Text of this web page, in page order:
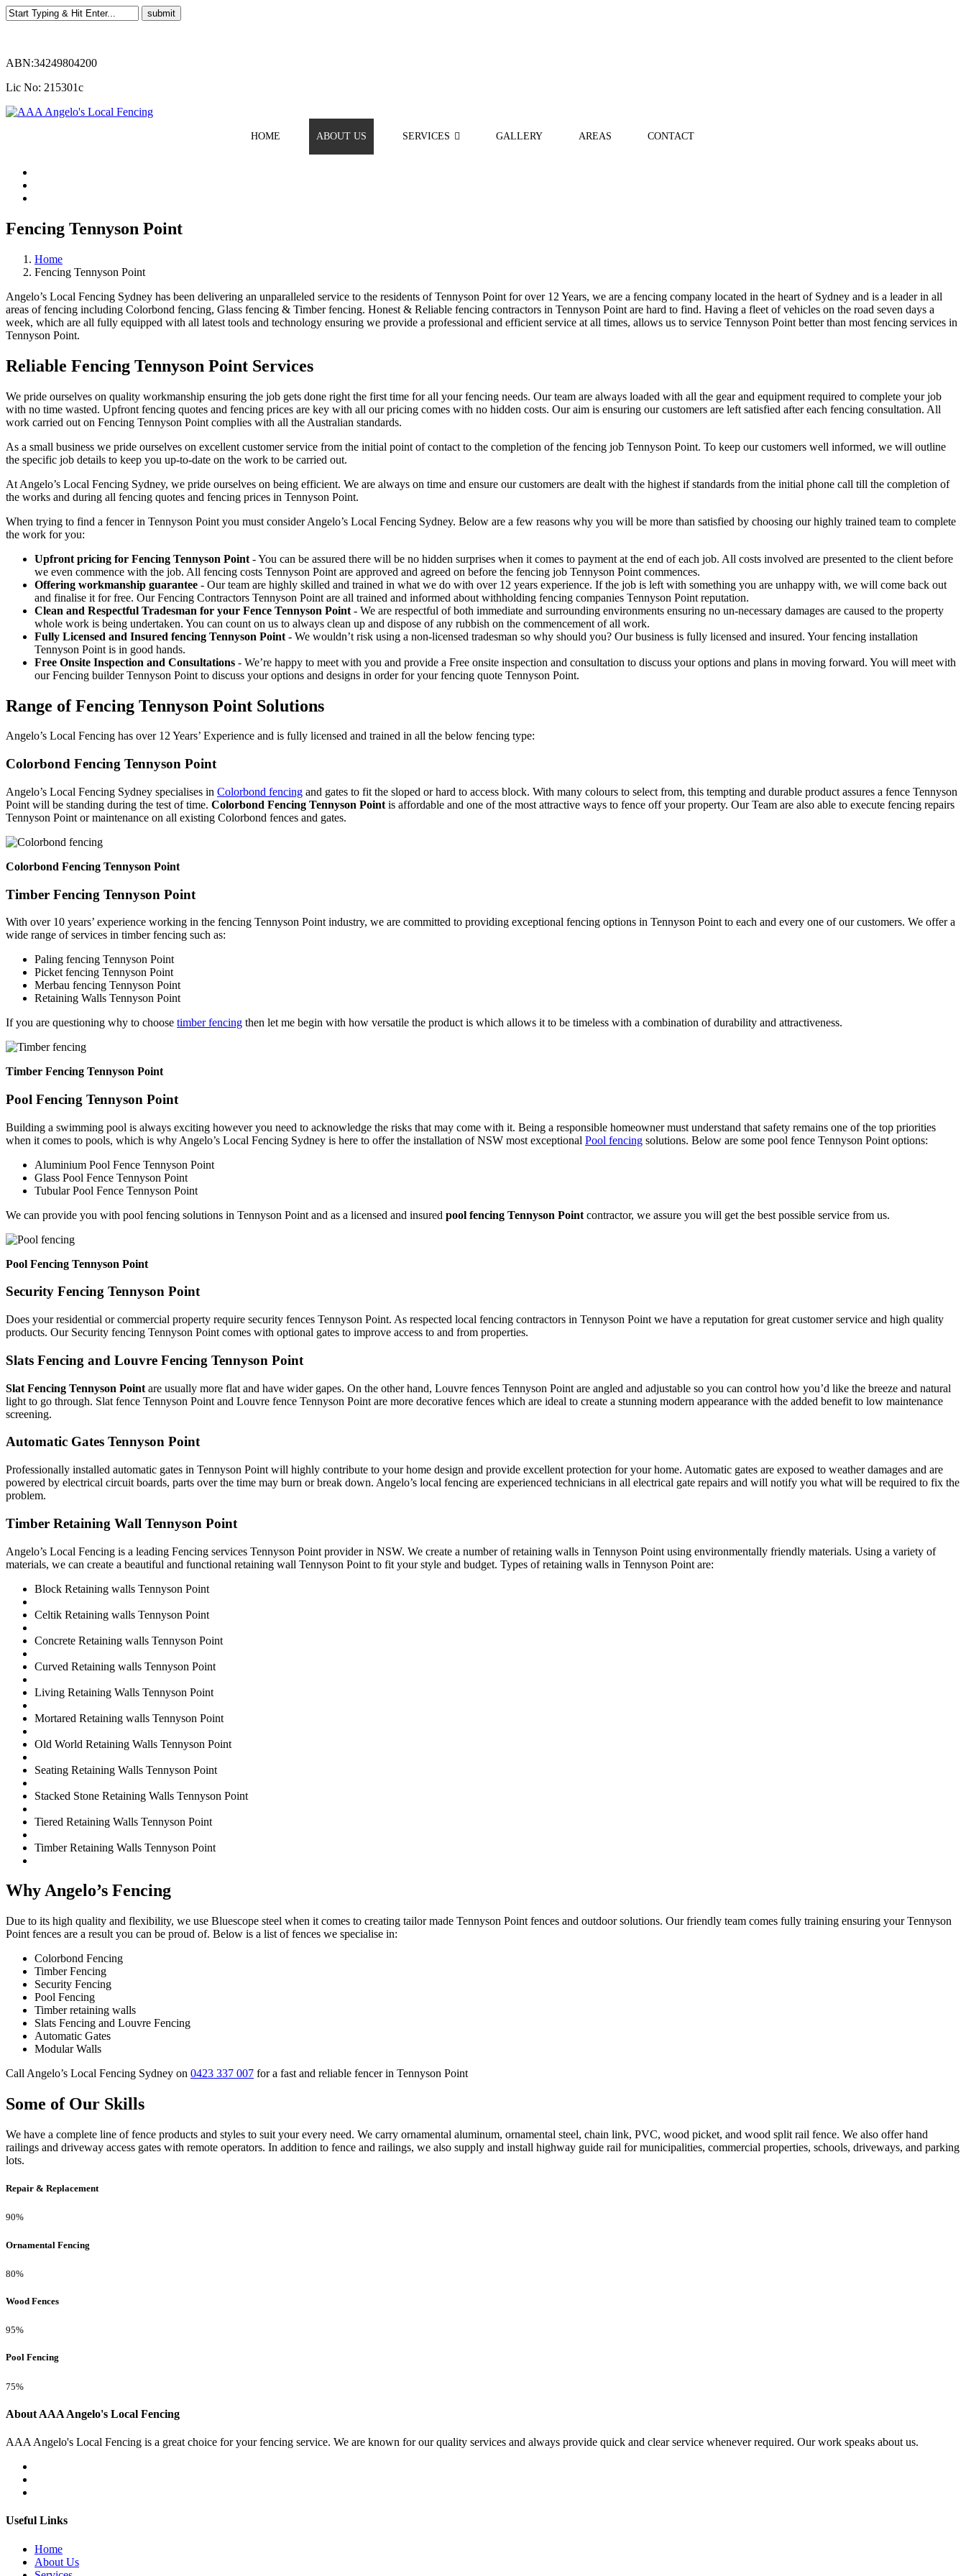
ABN:34249804200
Lic No: 215301c
HOME ABOUT US SERVICES GALLERY AREAS CONTACT
Fencing Tennyson Point
Home
Fencing Tennyson Point
Angelo’s Local Fencing Sydney has been delivering an unparalleled service to the residents of Tennyson Point for over 12 Years, we are a fencing company located in the heart of Sydney and is a leader in all
areas of fencing including Colorbond fencing, Glass fencing & Timber fencing. Honest & Reliable fencing contractors in Tennyson Point are hard to find. Having a fleet of vehicles on the road seven days a
week, which are all fully equipped with all latest tools and technology ensuring we provide a professional and efficient service at all times, allows us to service Tennyson Point better than most fencing services in
Tennyson Point.
Reliable Fencing Tennyson Point Services
We pride ourselves on quality workmanship ensuring the job gets done right the first time for all your fencing needs. Our team are always loaded with all the gear and equipment required to complete your job
with no time wasted. Upfront fencing quotes and fencing prices are key with all our pricing comes with no hidden costs. Our aim is ensuring our customers are left satisfied after each fencing consultation. All
work carried out on Fencing Tennyson Point complies with all the Australian standards.
As a small business we pride ourselves on excellent customer service from the initial point of contact to the completion of the fencing job Tennyson Point. To keep our customers well informed, we will outline
the specific job details to keep you up-to-date on the work to be carried out.
At Angelo’s Local Fencing Sydney, we pride ourselves on being efficient. We are always on time and ensure our customers are dealt with the highest if standards from the initial phone call till the completion of
the works and during all fencing quotes and fencing prices in Tennyson Point.
When trying to find a fencer in Tennyson Point you must consider Angelo’s Local Fencing Sydney. Below are a few reasons why you will be more than satisfied by choosing our highly trained team to complete
the work for you:
Upfront pricing for Fencing Tennyson Point - You can be assured there will be no hidden surprises when it comes to payment at the end of each job. All costs involved are presented to the client before
we even commence with the job. All fencing costs Tennyson Point are approved and agreed on before the fencing job Tennyson Point commences.
Offering workmanship guarantee - Our team are highly skilled and trained in what we do with over 12 years experience. If the job is left with something you are unhappy with, we will come back out
and finalise it for free. Our Fencing Contractors Tennyson Point are all trained and informed about withholding fencing companies Tennyson Point reputation.
Clean and Respectful Tradesman for your Fence Tennyson Point - We are respectful of both immediate and surrounding environments ensuring no un-necessary damages are caused to the property
whole work is being undertaken. You can count on us to always clean up and dispose of any rubbish on the commencement of all work.
Fully Licensed and Insured fencing Tennyson Point - We wouldn’t risk using a non-licensed tradesman so why should you? Our business is fully licensed and insured. Your fencing installation
Tennyson Point is in good hands.
Free Onsite Inspection and Consultations - We’re happy to meet with you and provide a Free onsite inspection and consultation to discuss your options and plans in moving forward. You will meet with
our Fencing builder Tennyson Point to discuss your options and designs in order for your fencing quote Tennyson Point.
Range of Fencing Tennyson Point Solutions
Angelo’s Local Fencing has over 12 Years’ Experience and is fully licensed and trained in all the below fencing type:
Colorbond Fencing Tennyson Point
Angelo’s Local Fencing Sydney specialises in Colorbond fencing and gates to fit the sloped or hard to access block. With many colours to select from, this tempting and durable product assures a fence Tennyson
Point will be standing during the test of time. Colorbond Fencing Tennyson Point is affordable and one of the most attractive ways to fence off your property. Our Team are also able to execute fencing repairs
Tennyson Point or maintenance on all existing Colorbond fences and gates.
Colorbond Fencing Tennyson Point
Timber Fencing Tennyson Point
With over 10 years’ experience working in the fencing Tennyson Point industry, we are committed to providing exceptional fencing options in Tennyson Point to each and every one of our customers. We offer a
wide range of services in timber fencing such as:
Paling fencing Tennyson Point
Picket fencing Tennyson Point
Merbau fencing Tennyson Point
Retaining Walls Tennyson Point
If you are questioning why to choose timber fencing then let me begin with how versatile the product is which allows it to be timeless with a combination of durability and attractiveness.
Timber Fencing Tennyson Point
Pool Fencing Tennyson Point
Building a swimming pool is always exciting however you need to acknowledge the risks that may come with it. Being a responsible homeowner must understand that safety remains one of the top priorities
when it comes to pools, which is why Angelo’s Local Fencing Sydney is here to offer the installation of NSW most exceptional Pool fencing solutions. Below are some pool fence Tennyson Point options:
Aluminium Pool Fence Tennyson Point
Glass Pool Fence Tennyson Point
Tubular Pool Fence Tennyson Point
We can provide you with pool fencing solutions in Tennyson Point and as a licensed and insured pool fencing Tennyson Point contractor, we assure you will get the best possible service from us.
Pool Fencing Tennyson Point
Security Fencing Tennyson Point
Does your residential or commercial property require security fences Tennyson Point. As respected local fencing contractors in Tennyson Point we have a reputation for great customer service and high quality
products. Our Security fencing Tennyson Point comes with optional gates to improve access to and from properties.
Slats Fencing and Louvre Fencing Tennyson Point
Slat Fencing Tennyson Point are usually more flat and have wider gapes. On the other hand, Louvre fences Tennyson Point are angled and adjustable so you can control how you’d like the breeze and natural
light to go through. Slat fence Tennyson Point and Louvre fence Tennyson Point are more decorative fences which are ideal to create a stunning modern appearance with the added benefit to low maintenance
screening.
Automatic Gates Tennyson Point
Professionally installed automatic gates in Tennyson Point will highly contribute to your home design and provide excellent protection for your home. Automatic gates are exposed to weather damages and are
powered by electrical circuit boards, parts over the time may burn or break down. Angelo’s local fencing are experienced technicians in all electrical gate repairs and will notify you what will be required to fix the
problem.
Timber Retaining Wall Tennyson Point
Angelo’s Local Fencing is a leading Fencing services Tennyson Point provider in NSW. We create a number of retaining walls in Tennyson Point using environmentally friendly materials. Using a variety of
materials, we can create a beautiful and functional retaining wall Tennyson Point to fit your style and budget. Types of retaining walls in Tennyson Point are:
Block Retaining walls Tennyson Point
Celtik Retaining walls Tennyson Point
Concrete Retaining walls Tennyson Point
Curved Retaining walls Tennyson Point
Living Retaining Walls Tennyson Point
Mortared Retaining walls Tennyson Point
Old World Retaining Walls Tennyson Point
Seating Retaining Walls Tennyson Point
Stacked Stone Retaining Walls Tennyson Point
Tiered Retaining Walls Tennyson Point
Timber Retaining Walls Tennyson Point
Why Angelo’s Fencing
Due to its high quality and flexibility, we use Bluescope steel when it comes to creating tailor made Tennyson Point fences and outdoor solutions. Our friendly team comes fully training ensuring your Tennyson
Point fences are a result you can be proud of. Below is a list of fences we specialise in:
Colorbond Fencing
Timber Fencing
Security Fencing
Pool Fencing
Timber retaining walls
Slats Fencing and Louvre Fencing
Automatic Gates
Modular Walls
Call Angelo’s Local Fencing Sydney on 0423 337 007 for a fast and reliable fencer in Tennyson Point
Some of Our Skills
We have a complete line of fence products and styles to suit your every need. We carry ornamental aluminum, ornamental steel, chain link, PVC, wood picket, and wood split rail fence. We also offer hand
railings and driveway access gates with remote operators. In addition to fence and railings, we also supply and install highway guide rail for municipalities, commercial properties, schools, driveways, and parking
lots.
Repair & Replacement
90%
Ornamental Fencing
80%
Wood Fences
95%
Pool Fencing
75%
About AAA Angelo's Local Fencing
AAA Angelo's Local Fencing is a great choice for your fencing service. We are known for our quality services and always provide quick and clear service whenever required. Our work speaks about us.
Useful Links
Home
About Us